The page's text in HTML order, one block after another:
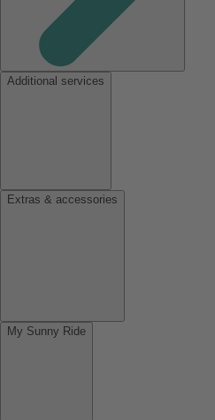
Additional services
Extras & accessories
My Sunny Ride